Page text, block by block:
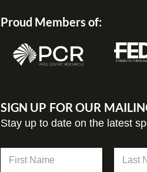
Proud Members of:
SIGN UP FOR OUR
Stay up to date on the latest